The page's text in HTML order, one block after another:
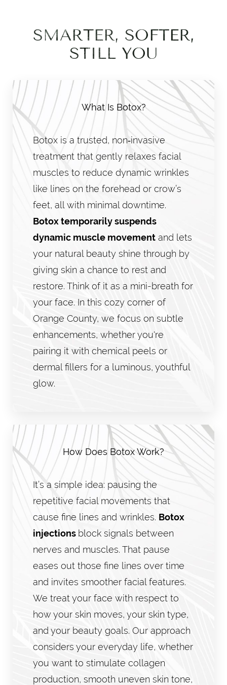
SMARTER, SOFTER,
STILL YOU
What Is Botox?
Botox is a trusted, non‑invasive
treatment that gently relaxes facial
muscles to reduce dynamic wrinkles
like lines on the forehead or crow’s
feet, all with minimal downtime.
Botox temporarily suspends
dynamic muscle movement and lets
your natural beauty shine through by
giving skin a chance to rest and
restore. Think of it as a mini-breath for
your face. In this cozy corner of
Orange County, we focus on subtle
enhancements, whether you're
pairing it with chemical peels or
dermal fillers for a luminous, youthful
glow.
How Does Botox Work?
It’s a simple idea: pausing the
repetitive facial movements that
cause fine lines and wrinkles. Botox
injections block signals between
nerves and muscles. That pause
eases out those fine lines over time
and invites smoother facial features.
We treat your face with respect to
how your skin moves, your skin type,
and your beauty goals. Our approach
considers your everyday life, whether
you want to stimulate collagen
production, smooth uneven skin tone,